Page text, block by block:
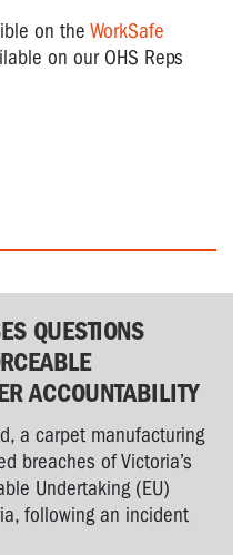
on the WorkSafe
on our OHS Reps
QUESTIONS
ACCOUNTABILITY
a carpet manufacturing
breaches of Victoria’s
Undertaking (EU)
following an incident